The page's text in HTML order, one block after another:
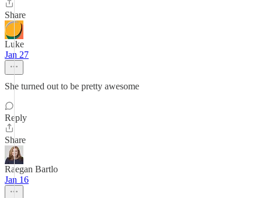
Share
Luke
Jan 27
She turned out to be pretty awesome
Reply
Share
Raegan Bartlo
Jan 16